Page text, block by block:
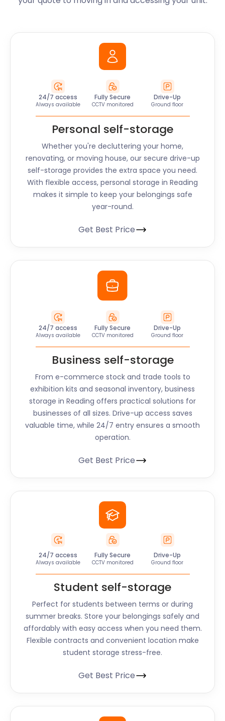
24/7 access
Always available
Fully Secure
CCTV monitored
Drive-Up
Ground floor
Personal self-storage
Whether you're decluttering your home,
renovating, or moving house, our secure drive-up
self-storage provides the extra space you need.
With flexible access, personal storage in Reading
makes it simple to keep your belongings safe
year-round.
Get Best Price
24/7 access
Always available
Fully Secure
CCTV monitored
Drive-Up
Ground floor
Business self-storage
From e-commerce stock and trade tools to
exhibition kits and seasonal inventory, business
storage in Reading offers practical solutions for
businesses of all sizes. Drive-up access saves
valuable time, while 24/7 entry ensures a smooth
operation.
Get Best Price
24/7 access
Always available
Fully Secure
CCTV monitored
Drive-Up
Ground floor
Student self-storage
Perfect for students between terms or during
summer breaks. Store your belongings safely and
affordably with easy access when you need them.
Flexible contracts and convenient location make
student storage stress-free.
Get Best Price